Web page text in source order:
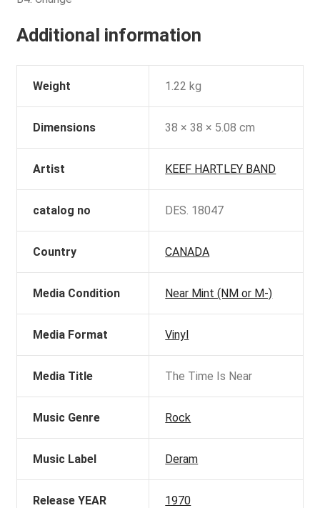
Additional information
Weight 1.22 kg
Dimensions 38 × 38 × 5.08 cm
Artist KEEF HARTLEY BAND
catalog no DES. 18047
Country CANADA
Media Condition Near Mint (NM or M-)
Media Format Vinyl
Media Title The Time Is Near
Music Genre Rock
Music Label Deram
Release YEAR 1970